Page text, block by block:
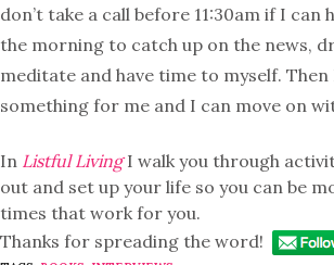
don’t take a call before 11:30am if I can
the morning to catch up on the news,
meditate and have time to myself. Then
something for me and I can move on
In Listful LivingI walk you through
out and set up your life so you can be
times that work for you.
Thanks for spreading the word!